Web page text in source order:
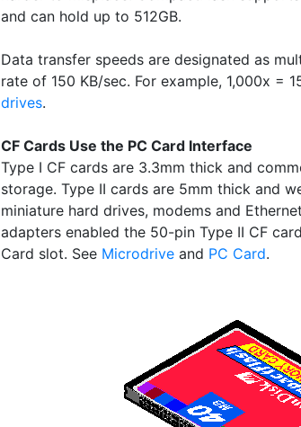
and can hold up to 512GB.
Data transfer speeds are designated as
rate of 150 KB/sec. For example, 1,000x =
drives.
CF Cards Use the PC Card Interface
Type I CF cards are 3.3mm thick and
storage. Type II cards are 5mm thick and
miniature hard drives, modems and
adapters enabled the 50-pin Type II CF
Card slot. See Microdrive and PC Card.